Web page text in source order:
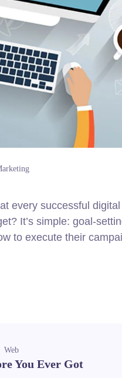
every successful
It’s simple: goal-
to execute their
Web
You Ever Got